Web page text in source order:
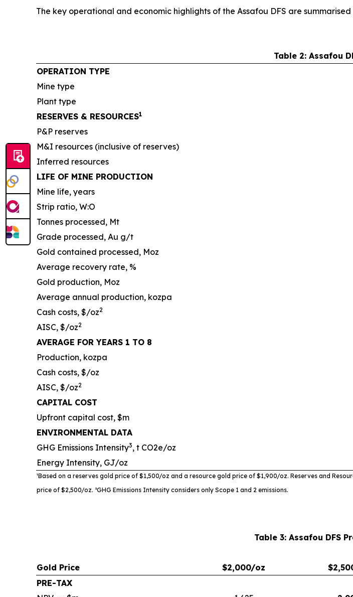
The key operational and economic highlights of the Assafou DFS are summarised
Table 2: Assafou
OPERATION TYPE
Mine type
Plant type
RESERVES & RESOURCES1
P&P reserves
M&I resources (inclusive of reserves)
Inferred resources
LIFE OF MINE PRODUCTION
Mine life, years
Strip ratio, W:O
Tonnes processed, Mt
Grade processed, Au g/t
Gold contained processed, Moz
Average recovery rate, %
Gold production, Moz
Average annual production, kozpa
Cash costs, $/oz2
AISC, $/oz2
AVERAGE FOR YEARS 1 TO 8
Production, kozpa
Cash costs, $/oz
AISC, $/oz2
CAPITAL COST
Upfront capital cost, $m
ENVIRONMENTAL DATA
GHG Emissions Intensity3, t CO2e/oz
Energy Intensity, GJ/oz
¹Based on a reserves gold price of $1,500/oz and a resource gold price of $1,900/oz. Reserves and
price of $2,500/oz. ³GHG Emissions Intensity considers only Scope 1 and 2 emissions.
Table 3: Assafou DFS
Gold Price $2,000/oz
PRE-TAX